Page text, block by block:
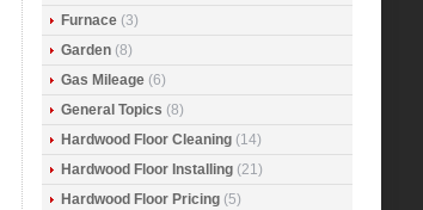
Furnace (3)
Garden (8)
Gas Mileage (6)
General Topics (8)
Hardwood Floor Cleaning (14)
Hardwood Floor Installing (21)
Hardwood Floor Pricing (5)